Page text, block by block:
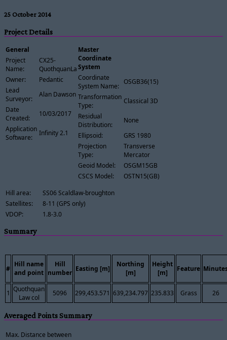
25 October 2014
Project Details
General
Project
Name:
CX25-
QuothquanLawCol
Owner:
Pedantic
Lead
Surveyor:
Alan Dawson
Date
Created:
10/03/2017
Application
Software:
Infinity 2.1
Master
Coordinate
System
Coordinate
System Name:
OSGB36(15)
Transformation
Type:
Classical 3D
Residual
Distribution:
None
Ellipsoid:
GRS 1980
Projection
Type:
Transverse
Mercator
Geoid Model:
OSGM15GB
CSCS Model:
OSTN15(GB)
Hill area:
SS06 Scaldlaw-broughton
Satellites:
8-11 (GPS only)
VDOP:
1.8-3.0
Summary
#
Hill name
and point
Hill
number Easting [m]
Northing
[m]
Height
[m]
Feature
1 Quothquan
Law col
5096 299,453.571 639,234.797 235.833 Grass 26
Averaged Points Summary
Max. Distance between